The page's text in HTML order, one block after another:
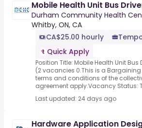
Mobile Health Unit Bus
Durham Community Health
Whitby, ON, CA
CA$25.00 hourly
Quick Apply
Position Title: Mobile Health Unit Bus
(2 vacancies 0.This is a Bargaining
terms and conditions of the
agreement apply.Vacancy Status:
Last updated: 24 days ago
Hardware Application